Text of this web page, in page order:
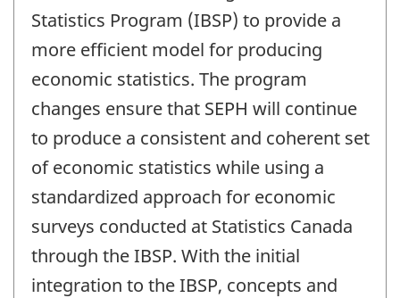
Statistics Program (IBSP) to provide a
more efficient model for producing
economic statistics. The program
changes ensure that SEPH will continue
to produce a consistent and coherent set
of economic statistics while using a
standardized approach for economic
surveys conducted at Statistics Canada
through the IBSP. With the initial
integration to the IBSP, concepts and